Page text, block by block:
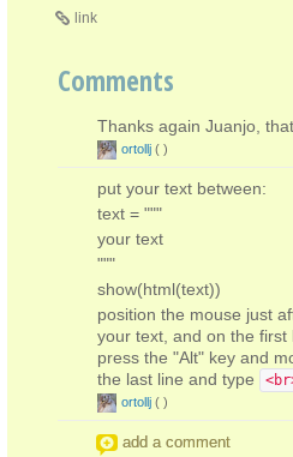
link
Comments
Thanks again Juanjo,
ortollj ( )
put your text between:
text = """
your text
"""
show(html(text))
position the mouse just
your text, and on the first
press the "Alt" key and
the last line and type
ortollj ( )
add a comment